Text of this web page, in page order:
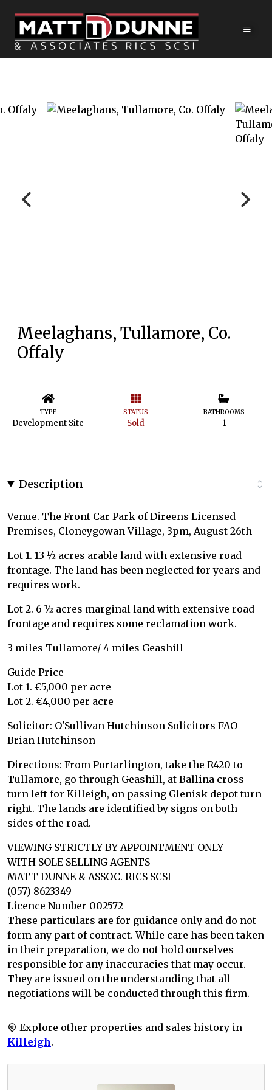
Meelaghans, Tullamore, Co.
Offaly
TYPE
Development Site
STATUS
Sold
BATHROOMS
1
Description
Venue. The Front Car Park of Direens Licensed
Premises, Cloneygowan Village, 3pm, August 26th
Lot 1. 13 ½ acres arable land with extensive road
frontage. The land has been neglected for years and
requires work.
Lot 2. 6 ½ acres marginal land with extensive road
frontage and requires some reclamation work.
3 miles Tullamore/ 4 miles Geashill
Guide Price
Lot 1. €5,000 per acre
Lot 2. €4,000 per acre
Solicitor: O'Sullivan Hutchinson Solicitors FAO
Brian Hutchinson
Directions: From Portarlington, take the R420 to
Tullamore, go through Geashill, at Ballina cross
turn left for Killeigh, on passing Glenisk depot turn
right. The lands are identified by signs on both
sides of the road.
VIEWING STRICTLY BY APPOINTMENT ONLY
WITH SOLE SELLING AGENTS
MATT DUNNE & ASSOC. RICS SCSI
(057) 8623349
Licence Number 002572
These particulars are for guidance only and do not
form any part of contract. While care has been taken
in their preparation, we do not hold ourselves
responsible for any inaccuracies that may occur.
They are issued on the understanding that all
negotiations will be conducted through this firm.
Explore other properties and sales history in
Killeigh.